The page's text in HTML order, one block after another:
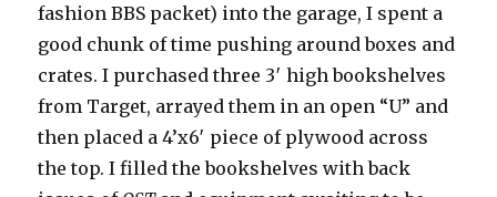
fashion BBS packet) into the garage, I spent a
good chunk of time pushing around boxes and
crates. I purchased three 3′ high bookshelves
from Target, arrayed them in an open “U” and
then placed a 4’x6′ piece of plywood across
the top. I filled the bookshelves with back